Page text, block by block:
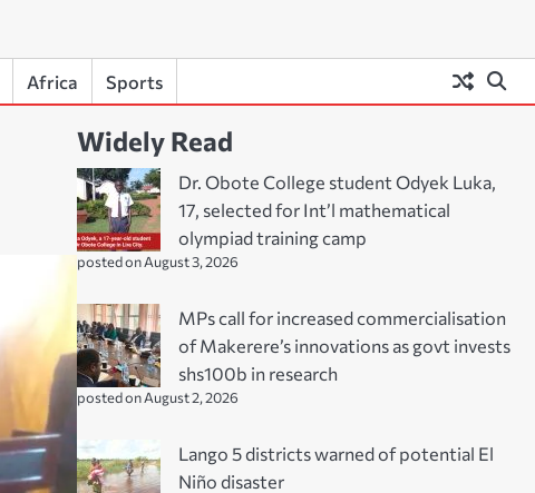
Africa Sports
Widely Read
Dr. Obote College student Odyek Luka,
17, selected for Int’l mathematical
olympiad training camp
posted on August 3, 2026
MPs call for increased commercialisation
of Makerere’s innovations as govt invests
shs100b in research
posted on August 2, 2026
Lango 5 districts warned of potential El
Niño disaster